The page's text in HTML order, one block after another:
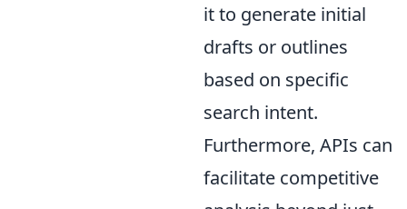
it to generate initial
drafts or outlines
based on specific
search intent.
Furthermore, APIs can
facilitate competitive